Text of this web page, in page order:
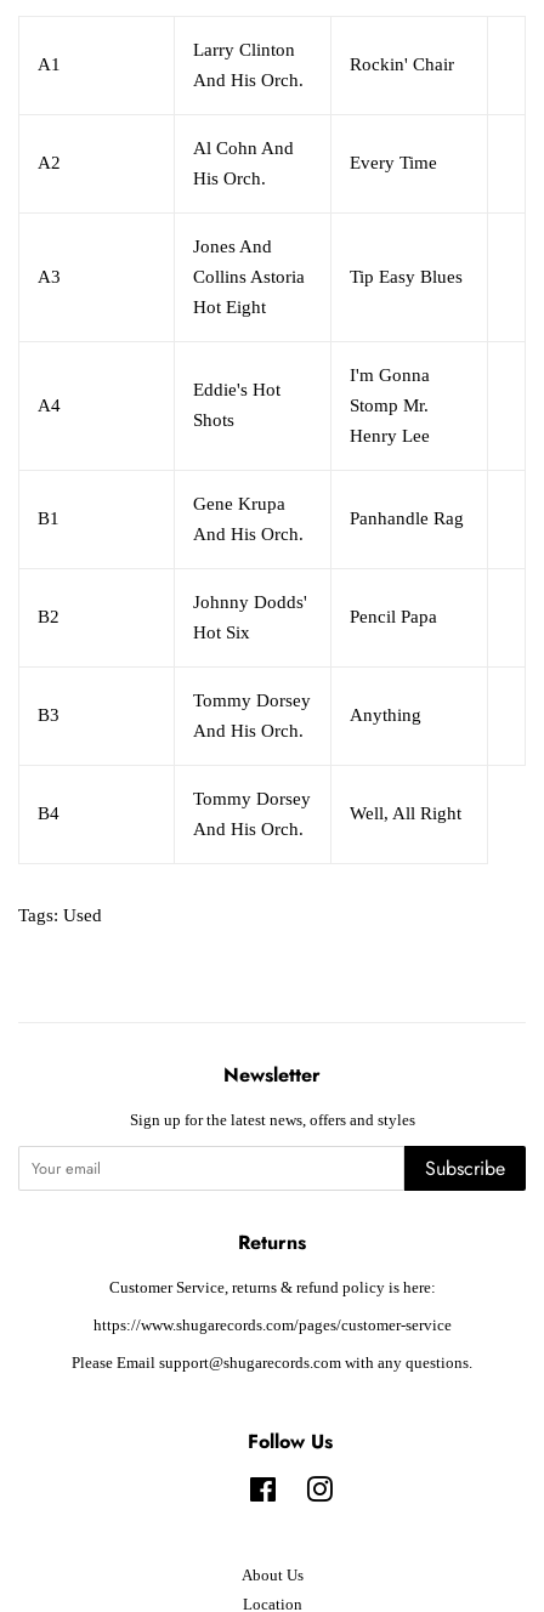
A1
Larry Clinton
And His Orch.
Rockin' Chair
A2
Al Cohn And
His Orch.
Every Time
A3
Jones And
Collins Astoria
Hot Eight
Tip Easy Blues
A4
Eddie's Hot
Shots
I'm Gonna
Stomp Mr.
Henry Lee
B1
Gene Krupa
And His Orch.
Panhandle Rag
B2
Johnny Dodds'
Hot Six
Pencil Papa
B3
Tommy Dorsey
And His Orch.
Anything
B4
Tommy Dorsey
And His Orch.
Well, All Right
Tags: Used
Newsletter
Sign up for the latest news, offers and styles
Subscribe
Returns
Customer Service, returns & refund policy is here:
https://www.shugarecords.com/pages/customer-service
Please Email support@shugarecords.com with any questions.
Follow Us
FacebookInstagram
About Us
Location